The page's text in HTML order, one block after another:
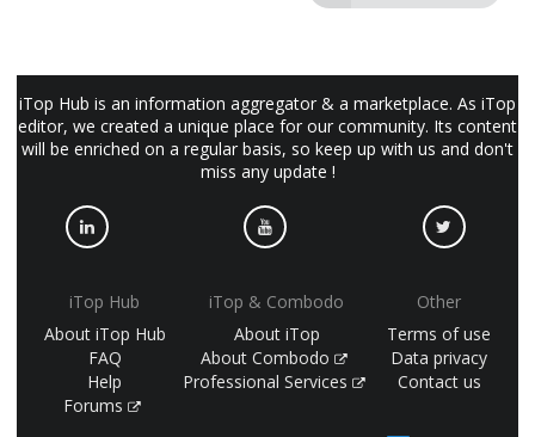
iTop Hub is an information aggregator & a marketplace. As iTop
editor, we created a unique place for our community. Its content
will be enriched on a regular basis, so keep up with us and don't
miss any update !
iTop Hub
About iTop Hub
FAQ
Help
Forums
iTop & Combodo
About iTop
About Combodo
Professional Services
Other
Terms of use
Data privacy
Contact us